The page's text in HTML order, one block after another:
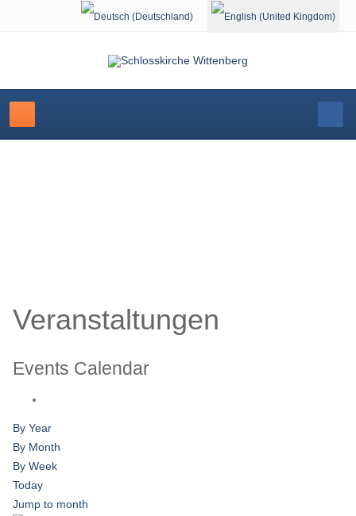
Select your language
Veranstaltungen
Events Calendar
By Year
By Month
By Week
Today
Jump to month